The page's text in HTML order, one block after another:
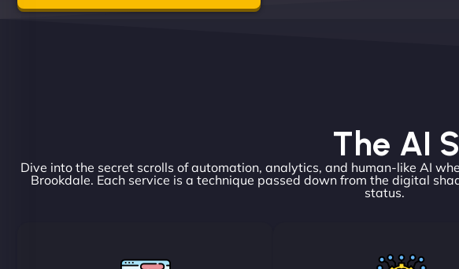
The AI
Dive into the secret scrolls of automation, analytics, and human-like AI
Brookdale. Each service is a technique passed down from the digital
status.